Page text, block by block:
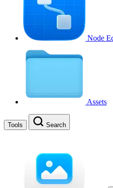
Node
Assets
Tools Search